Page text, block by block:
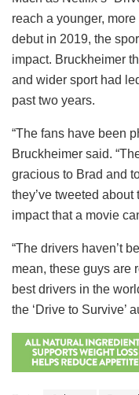
reach a younger,
debut in 2019, the
impact. Bruckheimer
and wider sport had
past two years.
“The fans have been
Bruckheimer said.
gracious to Brad and
they’ve tweeted
impact that a movie
“The drivers haven’t
mean, these guys are
best drivers in the
the ‘Drive to Survive’